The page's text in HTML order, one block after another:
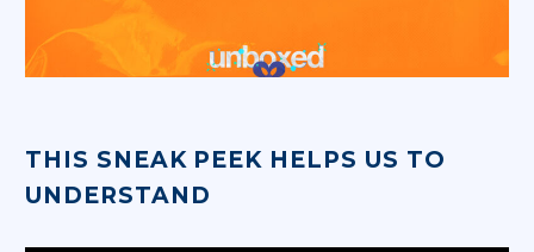
THIS SNEAK PEEK HELPS US TO
UNDERSTAND